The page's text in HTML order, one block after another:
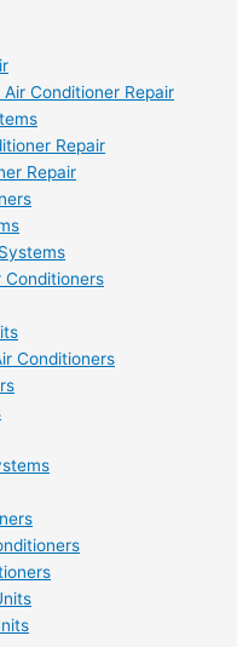
Conditioner Repair
Repair
Repair
Conditioners
Conditioners